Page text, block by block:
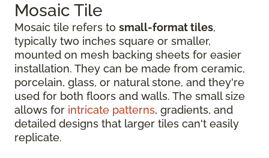
Mosaic Tile
Mosaic tile refers to small-format tiles,
typically two inches square or smaller,
mounted on mesh backing sheets for easier
installation. They can be made from ceramic,
porcelain, glass, or natural stone, and they're
used for both floors and walls. The small size
allows for intricate patterns, gradients, and
detailed designs that larger tiles can't easily
replicate.